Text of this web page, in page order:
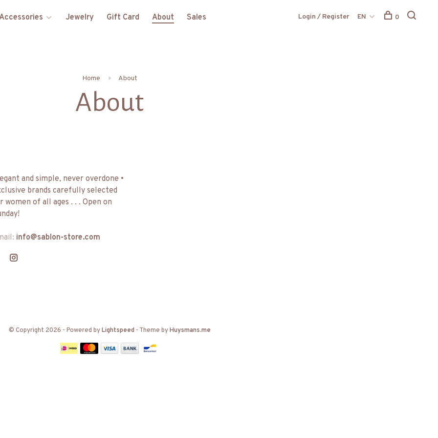
Jewelry Gift Card About Sales Login / Register EN 0
Home About
About
and simple, never overdone •
brands carefully selected
women of all ages . . . Open on
info@sablon-store.com
© Copyright 2026 - Powered byLightspeed - Theme byHuysmans.me